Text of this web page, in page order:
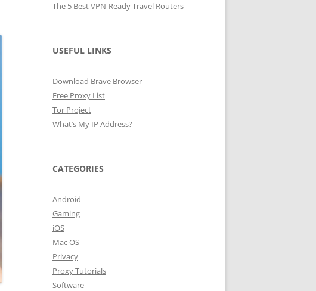
The 5 Best VPN-Ready Travel Routers
USEFUL LINKS
Download Brave Browser
Free Proxy List
Tor Project
What’s My IP Address?
CATEGORIES
Android
Gaming
iOS
Mac OS
Privacy
Proxy Tutorials
Software